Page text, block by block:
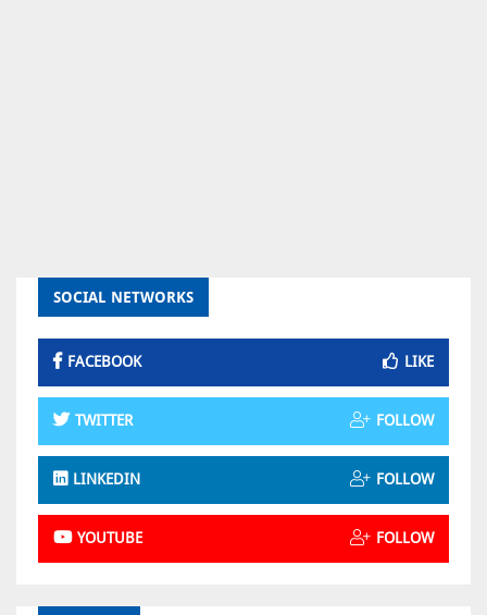
SOCIAL NETWORKS
FACEBOOK LIKE
TWITTER FOLLOW
LINKEDIN FOLLOW
YOUTUBE FOLLOW